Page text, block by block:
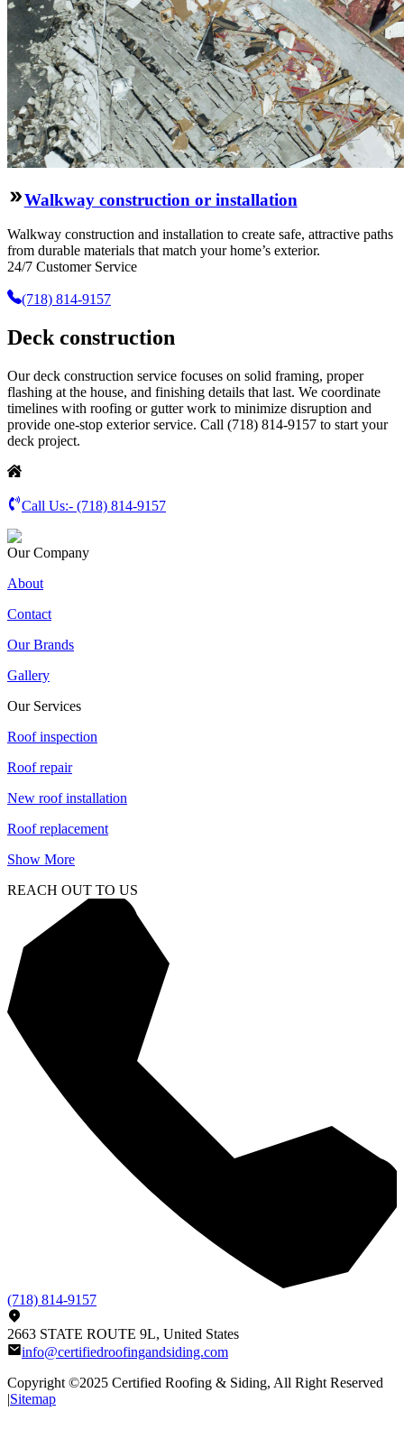
Walkway construction or installation
Walkway construction and installation to create safe, attractive paths
from durable materials that match your home’s exterior.
24/7 Customer Service
(718) 814-9157
Deck construction
Our deck construction service focuses on solid framing, proper
flashing at the house, and finishing details that last. We coordinate
timelines with roofing or gutter work to minimize disruption and
provide one-stop exterior service. Call (718) 814-9157 to start your
deck project.
Call Us:- (718) 814-9157
Our Company
About
Contact
Our Brands
Gallery
Our Services
Roof inspection
Roof repair
New roof installation
Roof replacement
Show More
REACH OUT TO US
(718) 814-9157
2663 STATE ROUTE 9L, United States
info@certifiedroofingandsiding.com
Copyright ©2025 Certified Roofing & Siding, All Right Reserved
|Sitemap